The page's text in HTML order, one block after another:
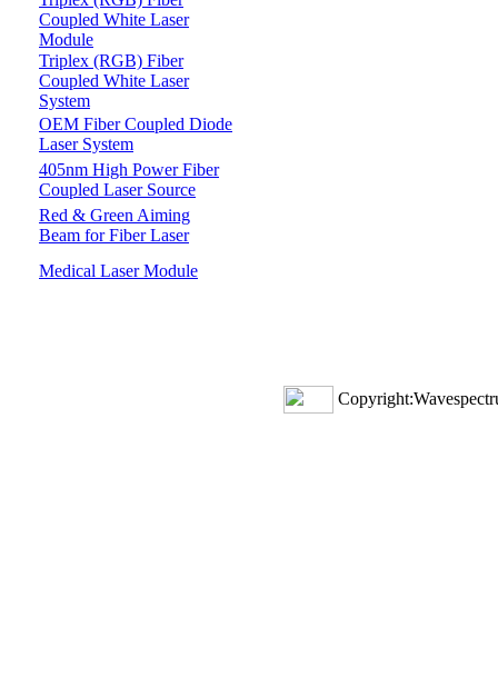
Coupled White Laser
Module
Triplex (RGB) Fiber
Coupled White Laser
System
OEM Fiber Coupled Diode
Laser System
405nm High Power Fiber
Coupled Laser Source
Red & Green Aiming
Beam for Fiber Laser
Medical Laser Module